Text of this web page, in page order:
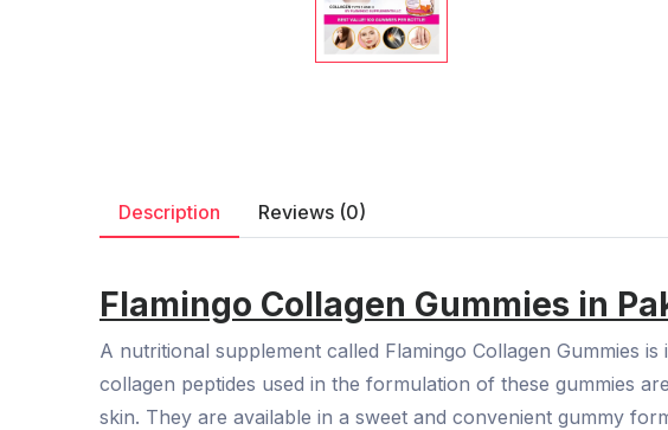
Description Reviews (0)
Flamingo Collagen Gummies in
A nutritional supplement called Flamingo Collagen Gummies
collagen peptides used in the formulation of these gummies
skin. They are available in a sweet and convenient gummy